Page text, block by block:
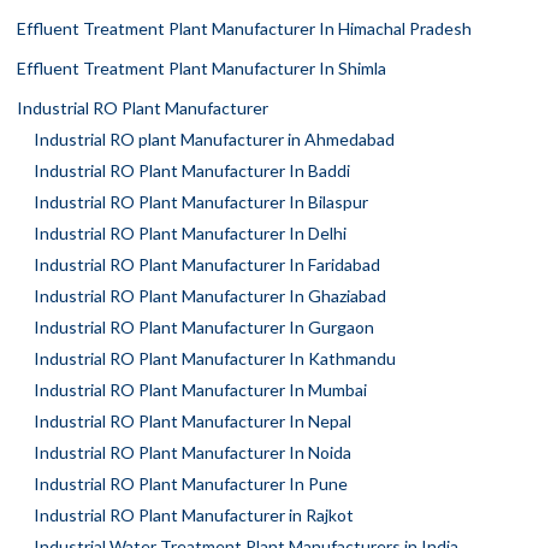
Effluent Treatment Plant Manufacturer In Himachal Pradesh
Effluent Treatment Plant Manufacturer In Shimla
Industrial RO Plant Manufacturer
Industrial RO plant Manufacturer in Ahmedabad
Industrial RO Plant Manufacturer In Baddi
Industrial RO Plant Manufacturer In Bilaspur
Industrial RO Plant Manufacturer In Delhi
Industrial RO Plant Manufacturer In Faridabad
Industrial RO Plant Manufacturer In Ghaziabad
Industrial RO Plant Manufacturer In Gurgaon
Industrial RO Plant Manufacturer In Kathmandu
Industrial RO Plant Manufacturer In Mumbai
Industrial RO Plant Manufacturer In Nepal
Industrial RO Plant Manufacturer In Noida
Industrial RO Plant Manufacturer In Pune
Industrial RO Plant Manufacturer in Rajkot